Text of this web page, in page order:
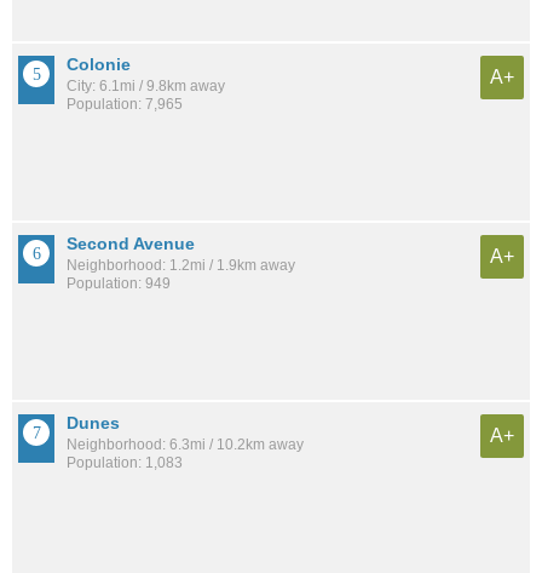
Colonie
City: 6.1mi / 9.8km away
Population: 7,965
A+
Second Avenue
Neighborhood: 1.2mi / 1.9km away
Population: 949
A+
Dunes
Neighborhood: 6.3mi / 10.2km away
Population: 1,083
A+